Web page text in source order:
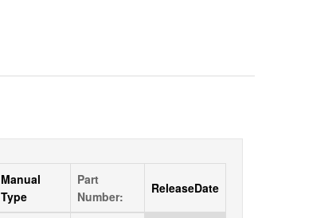
Manual
Type
Part
Number:
ReleaseDate